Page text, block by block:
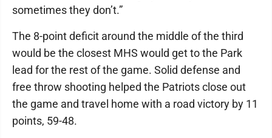
sometimes they don’t.”
The 8-point deficit around the middle of the third
would be the closest MHS would get to the Park
lead for the rest of the game. Solid defense and
free throw shooting helped the Patriots close out
the game and travel home with a road victory by 11
points, 59-48.